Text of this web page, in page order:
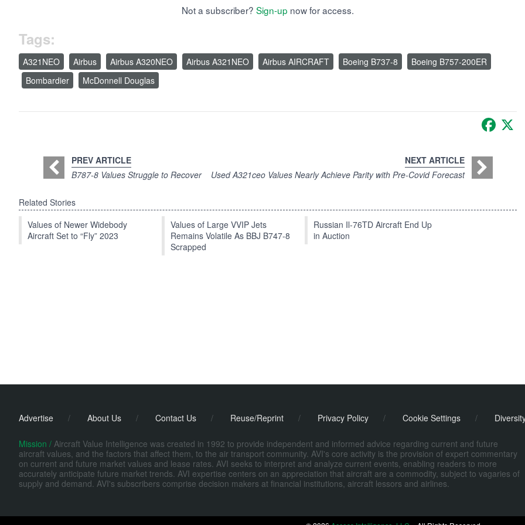
Not a subscriber? Sign-up now for access.
Tags:
A321NEO Airbus Airbus A320NEO Airbus A321NEO Airbus AIRCRAFT Boeing B737-8
Boeing B757-200ER
Bombardier
McDonnell Douglas
PREV ARTICLE
B787-8 Values Struggle to Recover
NEXT ARTICLE
Used A321ceo Values Nearly Achieve Parity with Pre-Covid Forecast
Related Stories
Values of Newer Widebody
Aircraft Set to “Fly” 2023
Values of Large VVIP Jets
Remains Volatile As BBJ B747-8
Scrapped
Russian Il-76TD Aircraft End Up
in Auction
Advertise / About Us / Contact Us / Reuse/Reprint / Privacy Policy / Cookie Settings /
Mission / Aircraft Value Intelligence was created in 1992 to provide independent and informed advice regarding current and future
aircraft values, and the factors that affect them, to the air transport community. AVI's core activity is the provision of expert commentary
on current and future market values and lease rates. AVI seeks to interpret and analyze current events, enabling readers to more
accurately anticipate future market trends. AVI expertise centers on an appreciation that aircraft are a commodity, subject to vagaries of
supply and demand. AVI's subscribers comprise decision makers at financial institutions, aircraft lessors and airlines.